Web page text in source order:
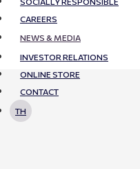
CAREERS
NEWS & MEDIA
INVESTOR RELATIONS
ONLINE STORE
CONTACT
TH